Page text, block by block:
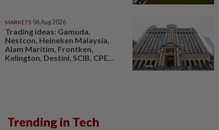
MARKETS 06 Aug 2026
Trading ideas: Gamuda,
Nestcon, Heineken Malaysia,
Alam Maritim, Frontken,
Kelington, Destini, SCIB, CPE...
Trending in Tech